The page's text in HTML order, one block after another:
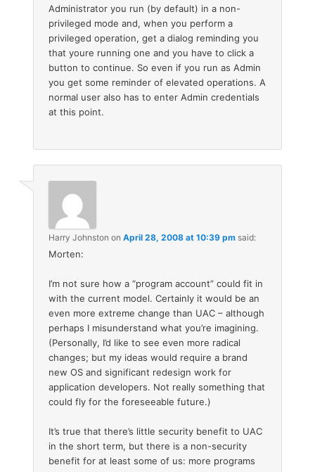
Administrator you run (by default) in a non-
privileged mode and, when you perform a
privileged operation, get a dialog reminding you
that youre running one and you have to click a
button to continue. So even if you run as Admin
you get some reminder of elevated operations. A
normal user also has to enter Admin credentials
at this point.
Harry Johnston onApril 28, 2008 at 10:39 pm said:
Morten:
I’m not sure how a “program account” could fit in
with the current model. Certainly it would be an
even more extreme change than UAC – although
perhaps I misunderstand what you’re imagining.
(Personally, I’d like to see even more radical
changes; but my ideas would require a brand
new OS and significant redesign work for
application developers. Not really something that
could fly for the foreseeable future.)
It’s true that there’s little security benefit to UAC
in the short term, but there is a non-security
benefit for at least some of us: more programs